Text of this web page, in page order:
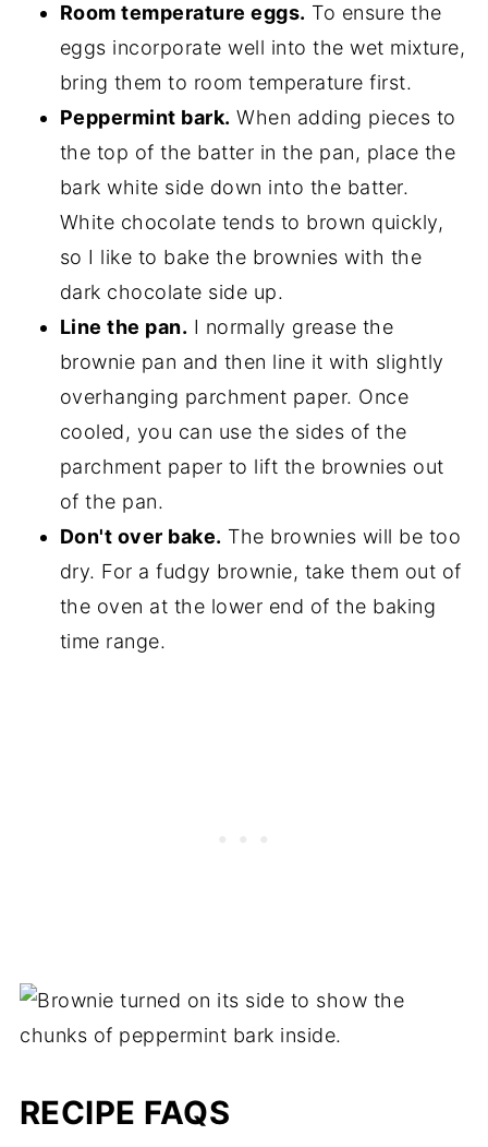
Room temperature eggs. To ensure the
eggs incorporate well into the wet mixture,
bring them to room temperature first.
Peppermint bark. When adding pieces to
the top of the batter in the pan, place the
bark white side down into the batter.
White chocolate tends to brown quickly,
so I like to bake the brownies with the
dark chocolate side up.
Line the pan. I normally grease the
brownie pan and then line it with slightly
overhanging parchment paper. Once
cooled, you can use the sides of the
parchment paper to lift the brownies out
of the pan.
Don't over bake. The brownies will be too
dry. For a fudgy brownie, take them out of
the oven at the lower end of the baking
time range.
RECIPE FAQS